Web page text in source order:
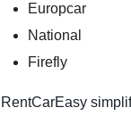
Europcar
National
Firefly
RentCarEasy